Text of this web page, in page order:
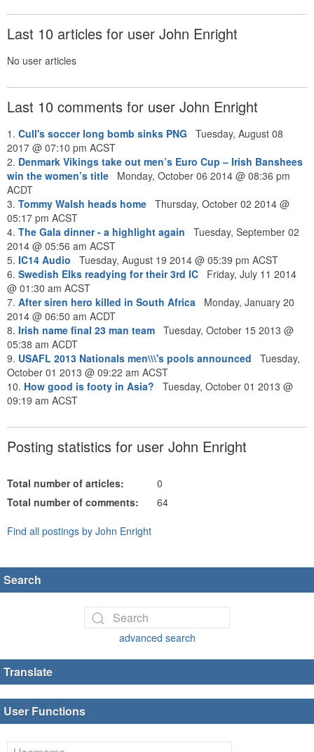
Last 10 articles for user John Enright
No user articles
Last 10 comments for user John Enright
1. Cull's soccer long bomb sinks PNG
Tuesday, August 08
2017 @ 07:10 pm ACST
2. Denmark Vikings take out men’s Euro Cup – Irish Banshees
win the women’s title
Monday, October 06 2014 @ 08:36 pm
ACDT
3. Tommy Walsh heads home Thursday, October 02 2014 @
05:17 pm ACST
4. The Gala dinner - a highlight again
Tuesday, September 02
2014 @ 05:56 am ACST
5. IC14 Audio
Tuesday, August 19 2014 @ 05:39 pm ACST
6. Swedish Elks readying for their 3rd IC
Friday, July 11 2014
@ 01:30 am ACST
7. After siren hero killed in South Africa
Monday, January 20
2014 @ 06:50 am ACDT
8. Irish name final 23 man team Tuesday, October 15 2013 @
05:38 am ACDT
9. USAFL 2013 Nationals men\\\'s pools announced
Tuesday,
October 01 2013 @ 09:22 am ACST
10. How good is footy in Asia?
Tuesday, October 01 2013 @
09:19 am ACST
Posting statistics for user John Enright
Total number of articles:
0
Total number of comments:
64
Find all postings by John Enright
Search
advanced search
Translate
User Functions